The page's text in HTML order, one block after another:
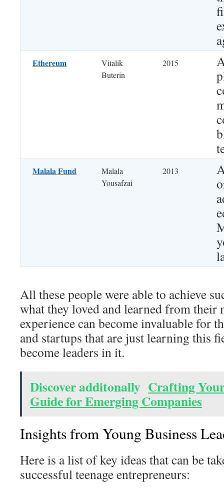
Ethereum
Vitalik
Buterin
2015
Malala Fund
Malala
Yousafzai
2013
All these people were able to achieve
what they loved and learned from their
experience can become invaluable for
and startups that are just learning this
become leaders in it.
Discover additonally Crafting
Guide for Emerging Companies
Insights from Young Business
Here is a list of key ideas that can be
successful teenage entrepreneurs: